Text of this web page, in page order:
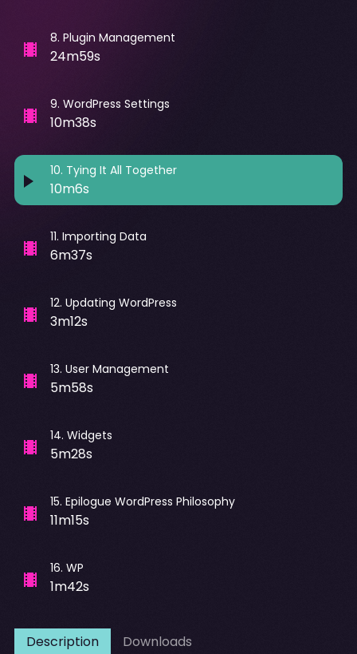
8. Plugin Management
24m59s
9. WordPress Settings
10m38s
10. Tying It All Together
10m6s
11. Importing Data
6m37s
12. Updating WordPress
3m12s
13. User Management
5m58s
14. Widgets
5m28s
15. Epilogue WordPress Philosophy
11m15s
16. WP
1m42s
Description Downloads